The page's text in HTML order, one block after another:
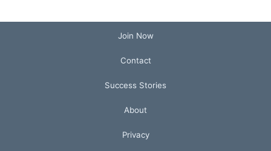
Join Now
Contact
Success Stories
About
Privacy